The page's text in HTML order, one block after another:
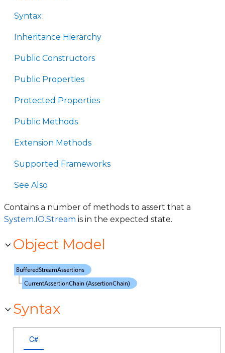
Syntax
Inheritance Hierarchy
Public Constructors
Public Properties
Protected Properties
Public Methods
Extension Methods
Supported Frameworks
See Also
Contains a number of methods to assert that a
System.IO.Stream is in the expected state.
Object Model
Syntax
C#